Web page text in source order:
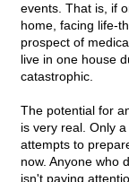
events. That is, if
home, facing life-
prospect of
live in one house
catastrophic.
The potential for
is very real. Only
attempts to
now. Anyone who
isn't paying